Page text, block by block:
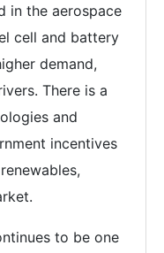
in the aerospace
cell and battery
demand,
There is a
and
incentives
to be one